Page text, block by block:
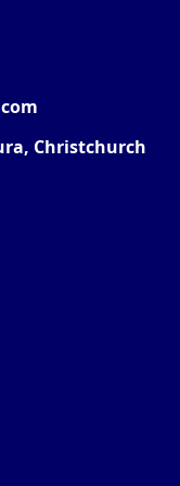
Christchurch